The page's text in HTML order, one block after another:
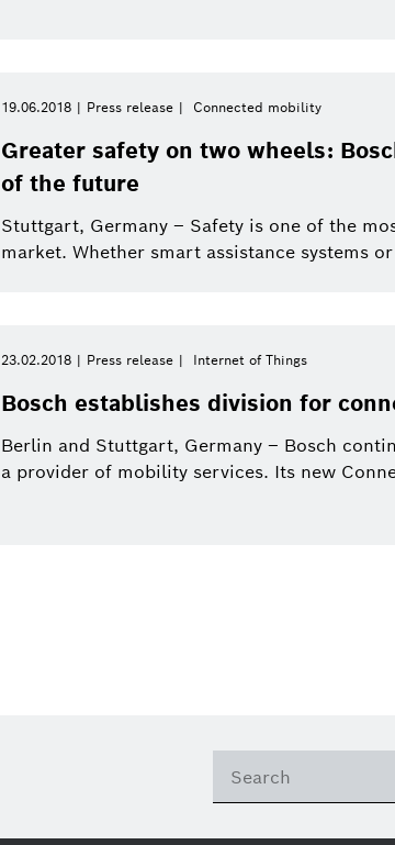
19.06.2018 Press release Connected mobility
Greater safety on two wheels:
of the future
Stuttgart, Germany – Safety is one of the
market. Whether smart assistance systems
23.02.2018 Press release Internet of Things
Bosch establishes division for
Berlin and Stuttgart, Germany – Bosch
a provider of mobility services. Its new